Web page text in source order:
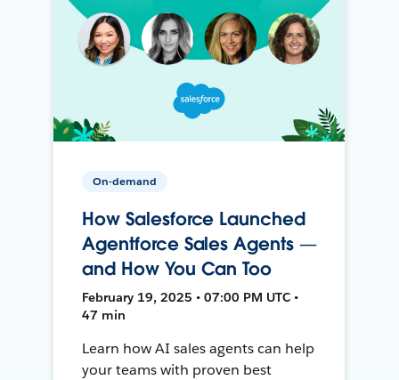
On-demand
How Salesforce Launched
Agentforce Sales Agents —
and How You Can Too
February 19, 2025 • 07:00 PM UTC •
47 min
Learn how AI sales agents can help
your teams with proven best